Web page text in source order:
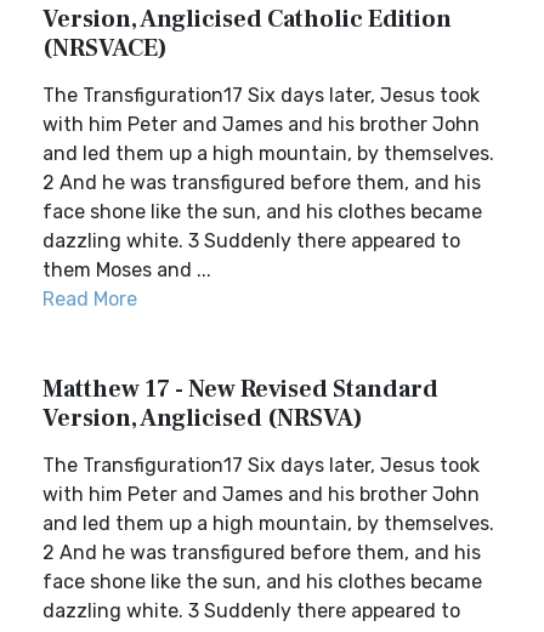
Version, Anglicised Catholic Edition
(NRSVACE)
The Transfiguration17 Six days later, Jesus took
with him Peter and James and his brother John
and led them up a high mountain, by themselves.
2 And he was transfigured before them, and his
face shone like the sun, and his clothes became
dazzling white. 3 Suddenly there appeared to
them Moses and ...
Read More
Matthew 17 - New Revised Standard
Version, Anglicised (NRSVA)
The Transfiguration17 Six days later, Jesus took
with him Peter and James and his brother John
and led them up a high mountain, by themselves.
2 And he was transfigured before them, and his
face shone like the sun, and his clothes became
dazzling white. 3 Suddenly there appeared to